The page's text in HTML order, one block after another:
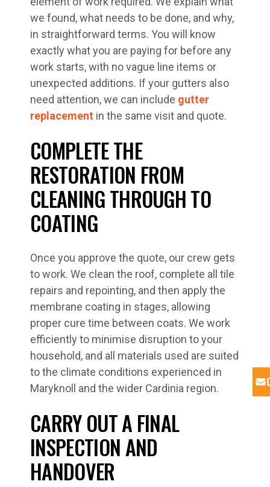
we found, what needs to be done, and why,
in straightforward terms. You will know
exactly what you are paying for before any
work starts, with no vague line items or
unexpected additions. If your gutters also
need attention, we can include gutter
replacement in the same visit and quote.
COMPLETE THE
RESTORATION FROM
CLEANING THROUGH TO
COATING
Once you approve the quote, our crew gets
to work. We clean the roof, complete all tile
repairs and repointing, and then apply the
membrane coating in stages, allowing
proper cure time between coats. We work
efficiently to minimise disruption to your
household, and all materials used are suited
to the climate conditions experienced in
Maryknoll and the wider Cardinia region.
CARRY OUT A FINAL
INSPECTION AND
HANDOVER